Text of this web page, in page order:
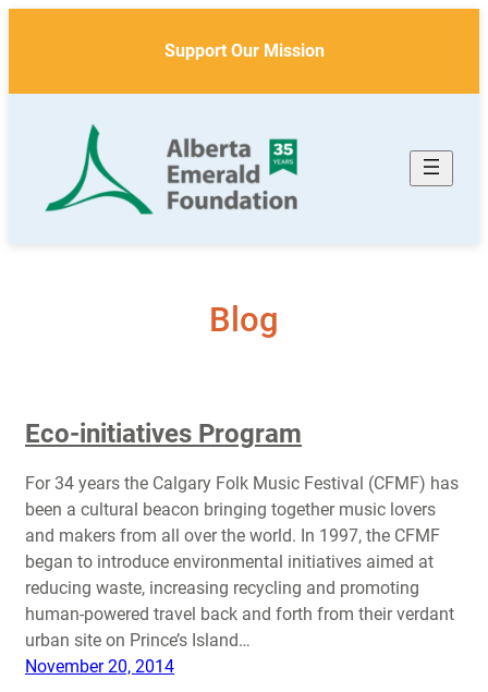
Support Our Mission
Blog
Eco-initiatives Program
For 34 years the Calgary Folk Music Festival (CFMF) has
been a cultural beacon bringing together music lovers
and makers from all over the world. In 1997, the CFMF
began to introduce environmental initiatives aimed at
reducing waste, increasing recycling and promoting
human-powered travel back and forth from their verdant
urban site on Prince’s Island…
November 20, 2014